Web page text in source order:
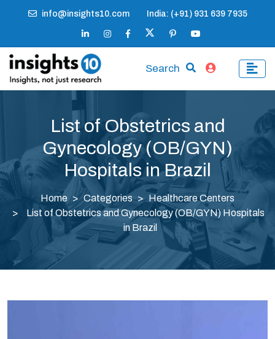
info@insights10.com India: (+91) 931 639 7935
Search
List of Obstetrics and
Gynecology (OB/GYN)
Hospitals in Brazil
Home Categories
Healthcare Centers
List of Obstetrics and Gynecology (OB/GYN) Hospitals
in Brazil